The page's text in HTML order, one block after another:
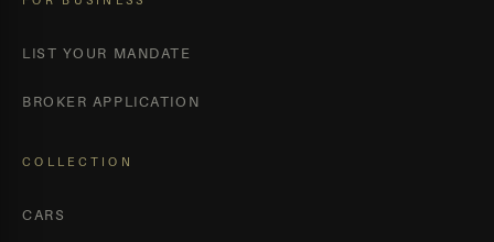
LIST YOUR MANDATE
BROKER APPLICATION
COLLECTION
CARS